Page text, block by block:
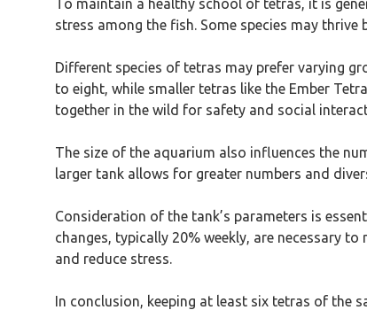
To maintain a healthy school of tetras, it is
stress among the fish. Some species may
Different species of tetras may prefer varying
to eight, while smaller tetras like the Ember
together in the wild for safety and social
The size of the aquarium also influences the
larger tank allows for greater numbers and
Consideration of the tank’s parameters is
changes, typically 20% weekly, are necessary
and reduce stress.
In conclusion, keeping at least six tetras of the